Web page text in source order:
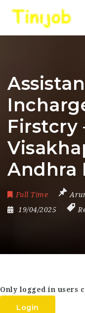
Firstcry
Andhra
Full Time
19/04/2025
Only logged in users
Login